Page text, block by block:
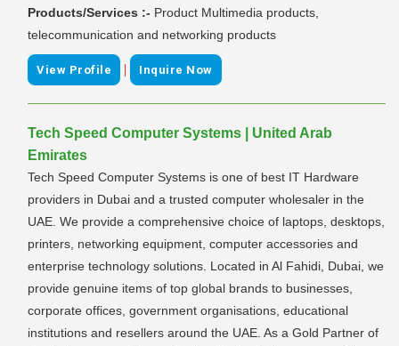
Products/Services :- Product Multimedia products,
telecommunication and networking products
View Profile | Inquire Now
Tech Speed Computer Systems | United Arab
Emirates
Tech Speed Computer Systems is one of best IT Hardware
providers in Dubai and a trusted computer wholesaler in the
UAE. We provide a comprehensive choice of laptops, desktops,
printers, networking equipment, computer accessories and
enterprise technology solutions. Located in Al Fahidi, Dubai, we
provide genuine items of top global brands to businesses,
corporate offices, government organisations, educational
institutions and resellers around the UAE. As a Gold Partner of